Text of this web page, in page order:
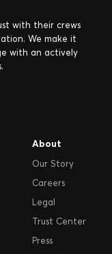
with their crews
We make it
with an actively
About
Our Story
Careers
Legal
Trust Center
Press